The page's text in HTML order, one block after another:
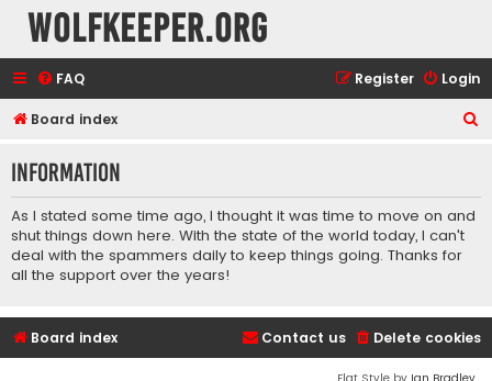
wolfkeeper.org
FAQ Login
Register
Board index
r
Information
As I stated some time ago, I thought it was time to move on and
shut things down here. With the state of the world today, I can't
deal with the spammers daily to keep things going. Thanks for
all the support over the years!
Board index Delete cookies
Contact us